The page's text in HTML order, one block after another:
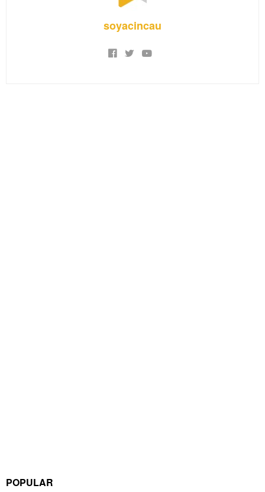
soyacincau
POPULAR